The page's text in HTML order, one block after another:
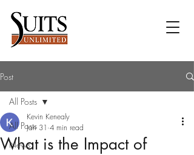
Post
All Posts
News
All Posts
What is the Impact of
Kevin Kenealy
Jan 31 4 min read